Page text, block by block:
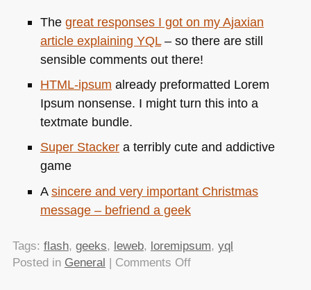
The great responses I got on my Ajaxian
article explaining YQL– so there are still
sensible comments out there!
HTML-ipsum already preformatted Lorem
Ipsum nonsense. I might turn this into a
textmate bundle.
Super Stackera terribly cute and addictive
game
Asincere and very important Christmas
message – befriend a geek
Tags: flash, geeks, leweb, loremipsum, yql
Posted in General Comments Offon